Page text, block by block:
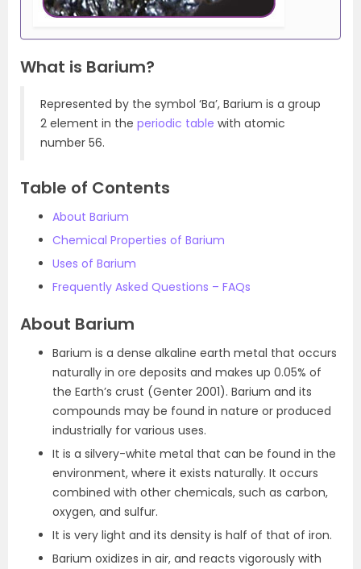
What is Barium?
Represented by the symbol ‘Ba’, Barium is a group
2 element in the periodic table with atomic
number 56.
Table of Contents
About Barium
Chemical Properties of Barium
Uses of Barium
Frequently Asked Questions – FAQs
About Barium
Barium is a dense alkaline earth metal that occurs
naturally in ore deposits and makes up 0.05% of
the Earth’s crust (Genter 2001). Barium and its
compounds may be found in nature or produced
industrially for various uses.
It is a silvery-white metal that can be found in the
environment, where it exists naturally. It occurs
combined with other chemicals, such as carbon,
oxygen, and sulfur.
It is very light and its density is half of that of iron.
Barium oxidizes in air, and reacts vigorously with